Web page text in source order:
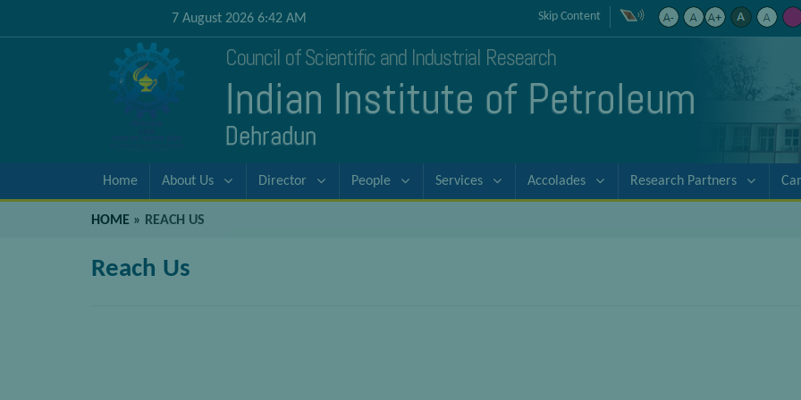
7 August 2026 6:42 AM Skip Content
Council of Scientific and Industrial Research
Indian Institute of Petroleum
Dehradun
Home About Us Director People Services Accolades Research Partners
HOME » REACH US
Reach Us